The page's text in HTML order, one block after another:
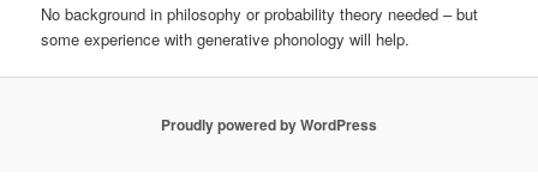
No background in philosophy or probability theory needed – but
some experience with generative phonology will help.
Proudly powered by WordPress